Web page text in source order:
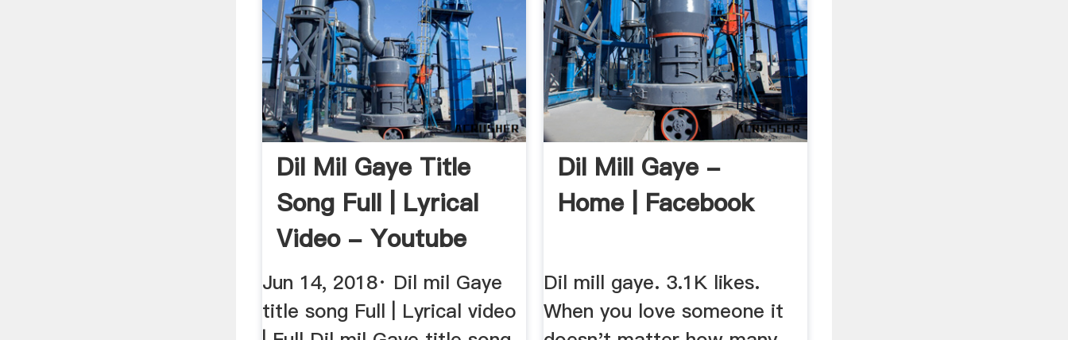
Dil Mil Gaye Title
Song Full | Lyrical
Video - Youtube
Jun 14, 2018· Dil mil Gaye
title song Full | Lyrical video
Dil Mill Gaye -
Home | Facebook
Dil mill gaye. 3.1K likes.
When you love someone it